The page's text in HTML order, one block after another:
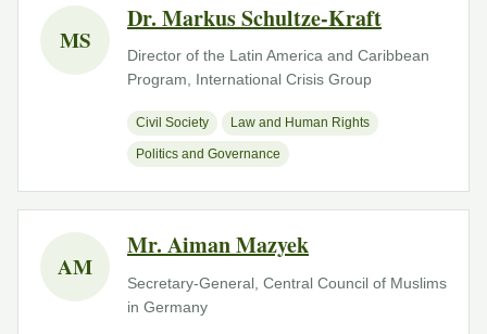
MS
Dr. Markus Schultze-Kraft
Director of the Latin America and Caribbean
Program, International Crisis Group
Civil Society Law and Human Rights
Politics and Governance
AM
Mr. Aiman Mazyek
Secretary-General, Central Council of Muslims
in Germany